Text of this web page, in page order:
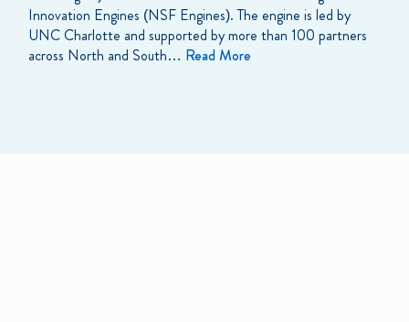
Innovation Engines (NSF Engines). The engine is led by
UNC Charlotte and supported by more than 100 partners
across North and South… Read More